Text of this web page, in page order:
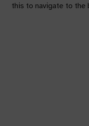
this to navigate to the